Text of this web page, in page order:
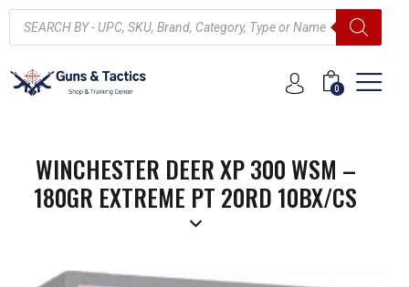
0
WINCHESTER DEER XP 300 WSM –
180GR EXTREME PT 20RD 10BX/CS